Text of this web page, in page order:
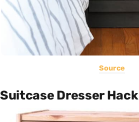
Source
Suitcase Dresser Hack